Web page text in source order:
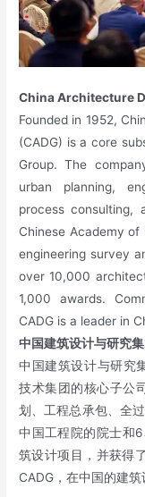
China Architecture
Founded in 1952,
(CADG) is a core
Group. The
urban planning,
process consulting,
Chinese Academy of
engineering survey
over 10,000
1,000 awards.
CADG is a leader in
中国建筑设计与研究
中国建筑设计与研究
技术集团的核心子公
划、工程总承包、全
中国工程院的院士和
筑设计项目，并获得
CADG，在中国的建筑